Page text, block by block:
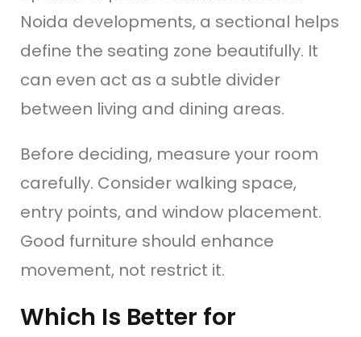
Noida developments, a sectional helps
define the seating zone beautifully. It
can even act as a subtle divider
between living and dining areas.
Before deciding, measure your room
carefully. Consider walking space,
entry points, and window placement.
Good furniture should enhance
movement, not restrict it.
Which Is Better for